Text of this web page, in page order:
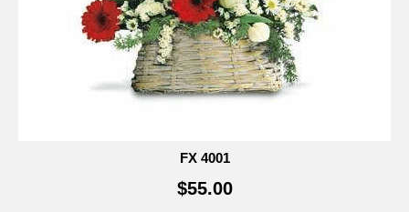
FX 4001
$55.00